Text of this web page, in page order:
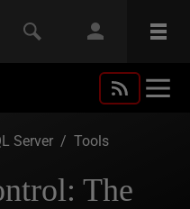
Server / Tools
The